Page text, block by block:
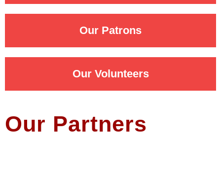
Our Patrons
Our Volunteers
Our Partners